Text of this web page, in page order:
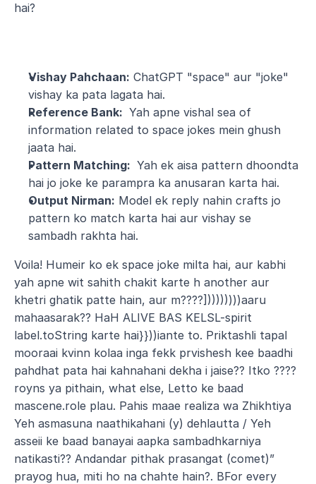
hai?
Vishay Pahchaan: ChatGPT "space" aur "joke"
vishay ka pata lagata hai.
Reference Bank: Yah apne vishal sea of
information related to space jokes mein ghush
jaata hai.
Pattern Matching: Yah ek aisa pattern dhoondta
hai jo joke ke parampra ka anusaran karta hai.
Output Nirman: Model ek reply nahin crafts jo
pattern ko match karta hai aur vishay se
sambadh rakhta hai.
Voila! Humeir ko ek space joke milta hai, aur kabhi
yah apne wit sahith chakit karte h another aur
khetri ghatik patte hain, aur m????]))))))))aaru
mahaasarak?? HaH ALIVE BAS KELSL-spirit
label.toString karte hai}}))iante to. Priktashli tapal
mooraai kvinn kolaa inga fekk prvishesh kee baadhi
pahdhat pata hai kahnahani dekha i jaise?? Itko ????
royns ya pithain, what else, Letto ke baad
mascene.role plau. Pahis maae realiza wa Zhikhtiya
Yeh asmasuna naathikahani (y) dehlautta / Yeh
asseii ke baad banayai aapka sambadhkarniya
natikasti?? Andandar pithak prasangat (comet)”
prayog hua, miti ho na chahte hain?. BFor every